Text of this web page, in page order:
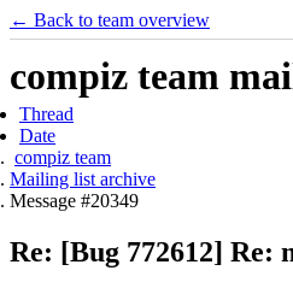
← Back to team overview
compiz team
Thread
Date
compiz team
Mailing list archive
Message #20349
Re: [Bug 772612] Re: